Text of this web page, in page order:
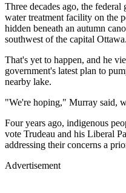
Three decades ago, the
water treatment facility on the
hidden beneath an autumn
southwest of the capital Ottawa.
That's yet to happen, and he
government's latest plan to
nearby lake.
"We're hoping," Murray said,
Four years ago, indigenous
vote Trudeau and his Liberal
addressing their concerns a
Advertisement